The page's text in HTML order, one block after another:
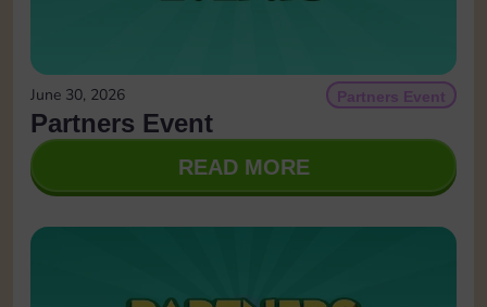
June 30, 2026 Partners Event
Partners Event
READ MORE